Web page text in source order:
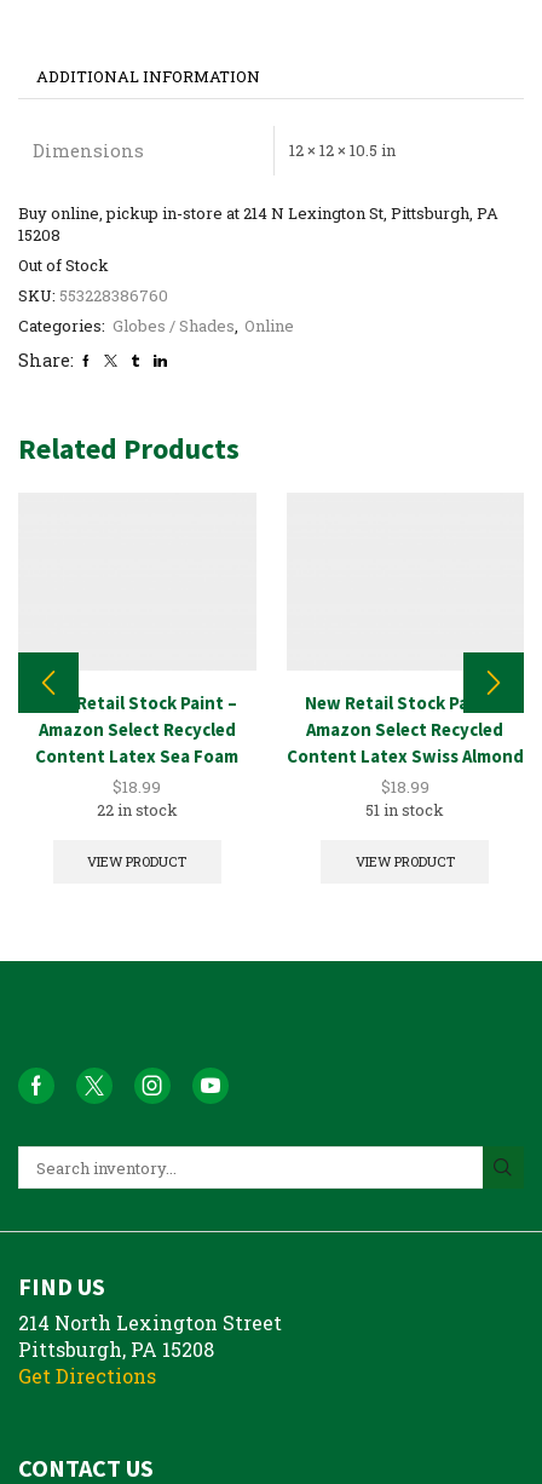
ADDITIONAL INFORMATION
Dimensions 12 × 12 × 10.5 in
Buy online, pickup in-store at 214 N Lexington St, Pittsburgh, PA
15208
Out of Stock
SKU: 553228386760
Categories: Globes / Shades, Online
Share:
Related Products
New Retail Stock Paint –
Amazon Select Recycled
Content Latex Sea Foam
1GAL
$18.99
22 in stock
VIEW PRODUCT
New Retail Stock Paint –
Amazon Select Recycled
Content Latex Swiss Almond
1GAL
$18.99
51 in stock
VIEW PRODUCT
FIND US
214 North Lexington Street
Pittsburgh, PA 15208
Get Directions
CONTACT US